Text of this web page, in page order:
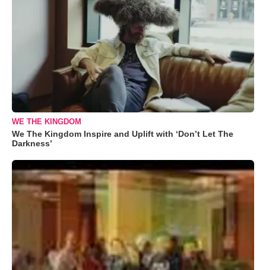
WE THE KINGDOM
We The Kingdom Inspire and Uplift with ‘Don’t Let The
Darkness’